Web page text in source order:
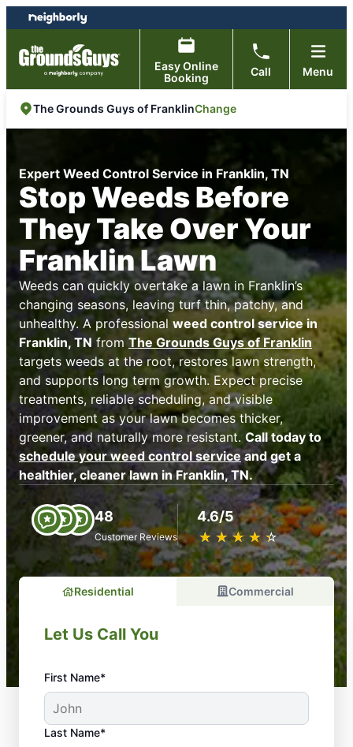
Skip
to
content
Skip
to
footer
Easy Online
Booking
Call Menu
The Grounds Guys of FranklinChange
Expert Weed Control Service in Franklin, TN
Stop Weeds Before
They Take Over Your
Franklin Lawn
Weeds can quickly overtake a lawn in Franklin’s
changing seasons, leaving turf thin, patchy, and
unhealthy. A professional weed control service in
Franklin, TN from The Grounds Guys of Franklin
targets weeds at the root, restores lawn strength,
and supports long term growth. Expect precise
treatments, reliable scheduling, and visible
improvement as your lawn becomes thicker,
greener, and naturally more resistant. Call today to
schedule your weed control serviceand get a
healthier, cleaner lawn in Franklin, TN.
48
Customer Reviews
4.6/5
★ ★ ★ ★ ★
☆ ☆ ☆ ☆ ☆
Residential Commercial
Let Us Call You
First Name*
Last Name*